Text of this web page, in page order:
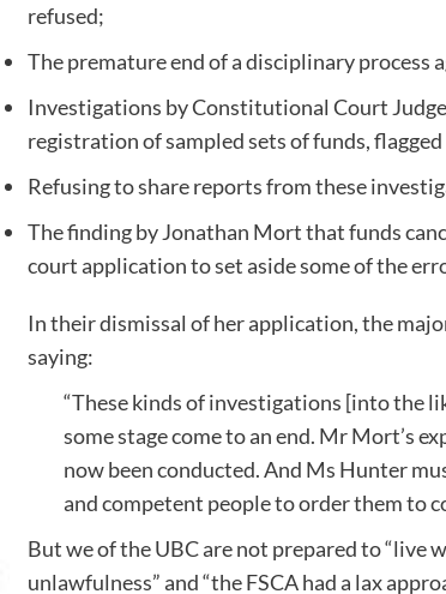
refused;
The premature end of a disciplinary process
Investigations by Constitutional Court
registration of sampled sets of funds,
Refusing to share reports from these
The finding by Jonathan Mort that funds
court application to set aside some of the
In their dismissal of her application, the
saying:
“These kinds of investigations [into the
some stage come to an end. Mr Mort’s
now been conducted. And Ms Hunter
and competent people to order them to
But we of the UBC are not prepared to
unlawfulness” and “the FSCA had a lax